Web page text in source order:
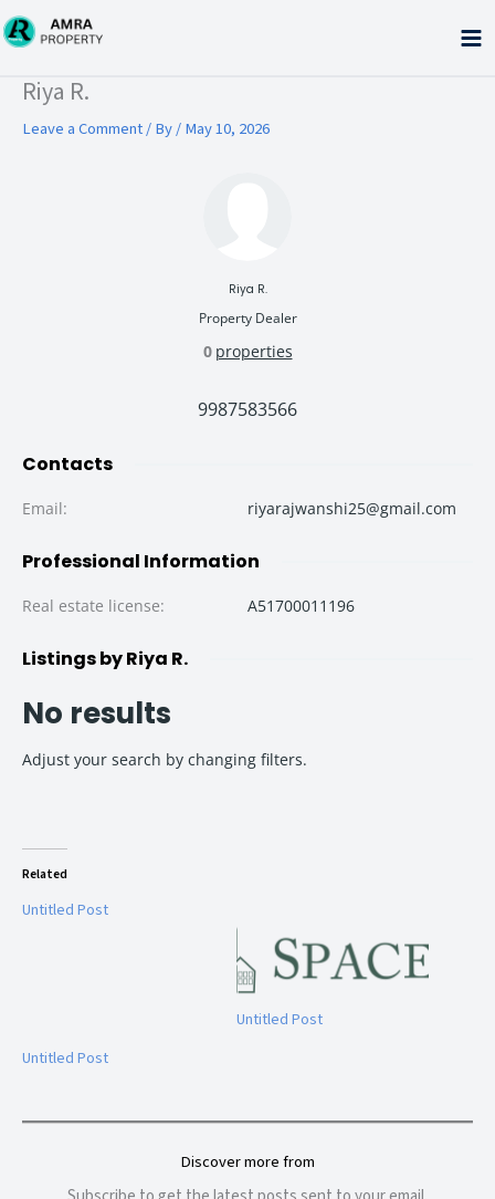
Skip
to
Riya R.
Leave a Comment/ By/May 10, 2026
Riya R.
Property Dealer
0 properties
9987583566
Contacts
Email: riyarajwanshi25@gmail.com
Professional Information
Real estate license: A51700011196
Listings by Riya R.
No results
Adjust your search by changing filters.
Related
Untitled Post
Untitled Post
Untitled Post
Discover more from